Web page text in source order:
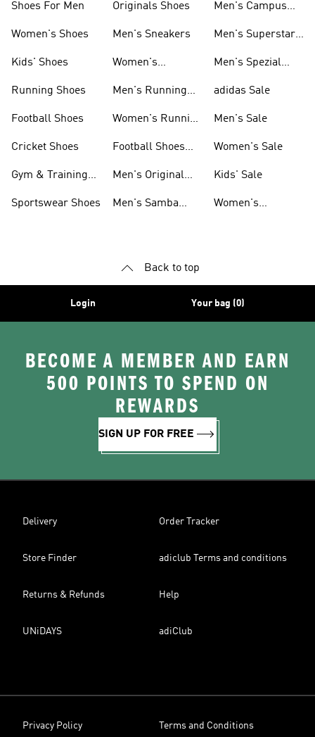
Shoes For Men
Women's Shoes
Kids' Shoes
Running Shoes
Football Shoes
Cricket Shoes
Gym & Training
Sportswear Shoes
Originals Shoes
Men's Sneakers
Women's
Men's Running
Women's Running
Football Shoes
Men's Original
Men's Samba
Men's Campus
Men's Superstar
Men's Spezial
adidas Sale
Men's Sale
Women's Sale
Kids' Sale
Women's
Back to top
Login Your bag (0)
BECOME A MEMBER AND EARN
500 POINTS TO SPEND ON
REWARDS
SIGN UP FOR FREE
Delivery Order Tracker
Store Finder adiclub Terms and conditions
Returns & Refunds Help
UNiDAYS adiClub
Privacy Policy Terms and Conditions